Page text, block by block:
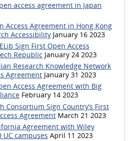
access agreement in Japan
Access Agreement in Hong Kong
Accessibility January 16 2023
Sign First Open Access
Republic January 24 2023
Research Knowledge Network
Agreement January 31 2023
Access Agreement with Big
February 14 2023
Consortium Sign Country’s First
Agreement March 21 2023
Agreement with Wiley
UC campuses April 11 2023